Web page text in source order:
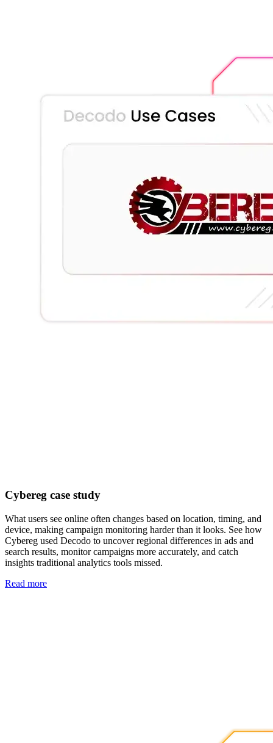
Cybereg case study
What users see online often changes based on location, timing, and
device, making campaign monitoring harder than it looks. See how
Cybereg used Decodo to uncover regional differences in ads and
search results, monitor campaigns more accurately, and catch
insights traditional analytics tools missed.
Read more